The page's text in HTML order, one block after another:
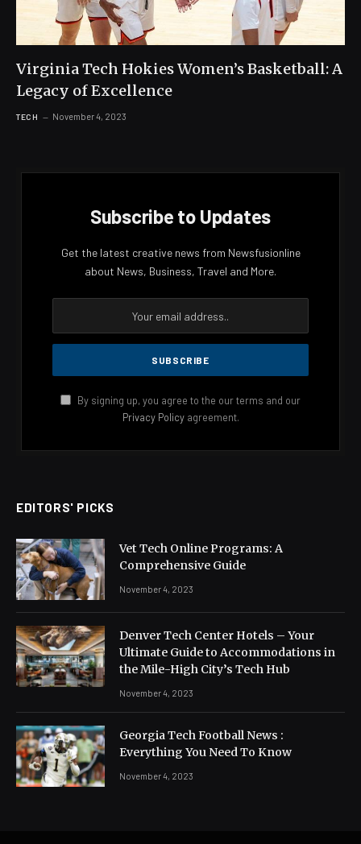
Virginia Tech Hokies Women’s Basketball: A
Legacy of Excellence
TECH November 4, 2023
Subscribe to Updates
Get the latest creative news from Newsfusionline
about News, Business, Travel and More.
By signing up, you agree to the our terms and our
Privacy Policyagreement.
EDITORS' PICKS
Vet Tech Online Programs: A
Comprehensive Guide
November 4, 2023
Denver Tech Center Hotels – Your
Ultimate Guide to Accommodations in
the Mile-High City’s Tech Hub
November 4, 2023
Georgia Tech Football News :
Everything You Need To Know
November 4, 2023